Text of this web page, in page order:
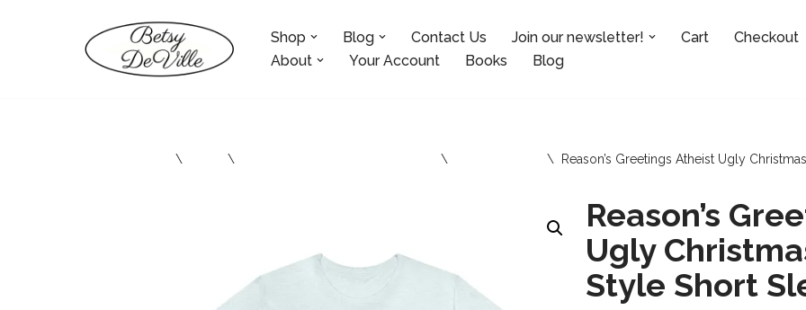
Shop Blog Contact Us Join our newsletter! Cart
Checkout
About
Your Account Books Blog
\ \ \ \ Reason’s Greetings Atheist Ugly
Reason’s
Ugly
Style Short